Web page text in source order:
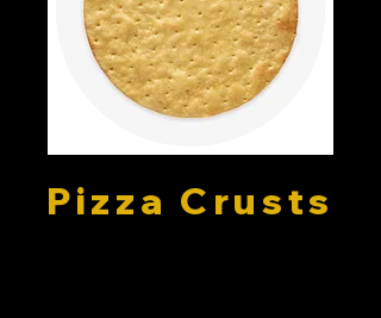
Pizza Crusts